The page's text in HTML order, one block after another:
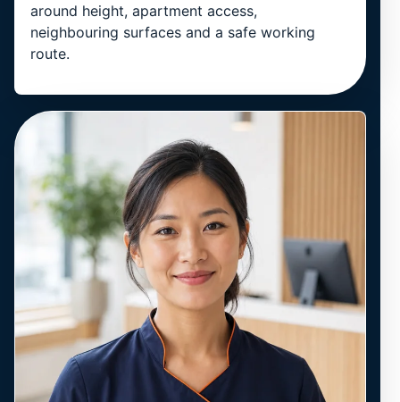
around height, apartment access,
neighbouring surfaces and a safe working
route.